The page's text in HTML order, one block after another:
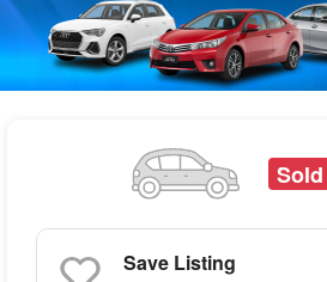
Sold
Save Listing